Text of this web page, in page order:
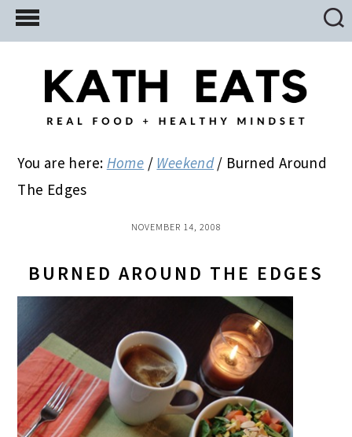
Skip
to
Skip
to
primary
Skip
to
You are here: Home / Weekend / Burned Around
The Edges
NOVEMBER 14, 2008
BURNED AROUND THE EDGES